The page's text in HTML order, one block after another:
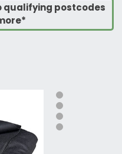
qualifying postcodes